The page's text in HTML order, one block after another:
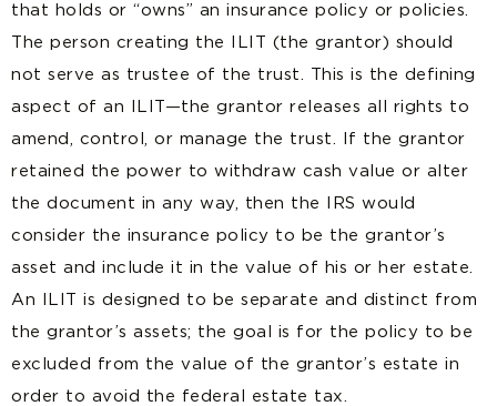
that holds or “owns” an insurance policy or policies.
The person creating the ILIT (the grantor) should
not serve as trustee of the trust. This is the defining
aspect of an ILIT—the grantor releases all rights to
amend, control, or manage the trust. If the grantor
retained the power to withdraw cash value or alter
the document in any way, then the IRS would
consider the insurance policy to be the grantor’s
asset and include it in the value of his or her estate.
An ILIT is designed to be separate and distinct from
the grantor’s assets; the goal is for the policy to be
excluded from the value of the grantor’s estate in
order to avoid the federal estate tax.